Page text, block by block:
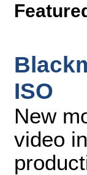
ISO
New
video